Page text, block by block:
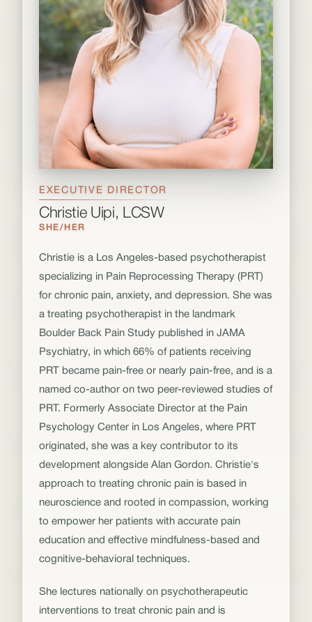
EXECUTIVE DIRECTOR
Christie Uipi, LCSW
SHE/HER
Christie is a Los Angeles-based psychotherapist
specializing in Pain Reprocessing Therapy (PRT)
for chronic pain, anxiety, and depression. She was
a treating psychotherapist in the landmark
Boulder Back Pain Study published in JAMA
Psychiatry, in which 66% of patients receiving
PRT became pain-free or nearly pain-free, and is a
named co-author on two peer-reviewed studies of
PRT. Formerly Associate Director at the Pain
Psychology Center in Los Angeles, where PRT
originated, she was a key contributor to its
development alongside Alan Gordon. Christie's
approach to treating chronic pain is based in
neuroscience and rooted in compassion, working
to empower her patients with accurate pain
education and effective mindfulness-based and
cognitive-behavioral techniques.
She lectures nationally on psychotherapeutic
interventions to treat chronic pain and is